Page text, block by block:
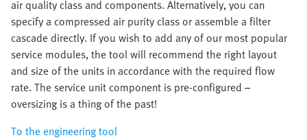
air quality class and components. Alternatively, you can
specify a compressed air purity class or assemble a filter
cascade directly. If you wish to add any of our most popular
service modules, the tool will recommend the right layout
and size of the units in accordance with the required flow
rate. The service unit component is pre-configured –
oversizing is a thing of the past!
To the engineering tool